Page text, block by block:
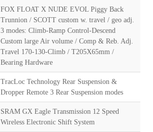
FOX FLOAT X NUDE EVOL Piggy Back
Trunnion / SCOTT custom w. travel / geo adj.
3 modes: Climb-Ramp Control-Descend
Custom large Air volume / Comp & Reb. Adj.
Travel 170-130-Climb / T205X65mm /
Bearing Hardware
TracLoc Technology Rear Suspension &
Dropper Remote 3 Rear Suspension modes
SRAM GX Eagle Transmission 12 Speed
Wireless Electronic Shift System